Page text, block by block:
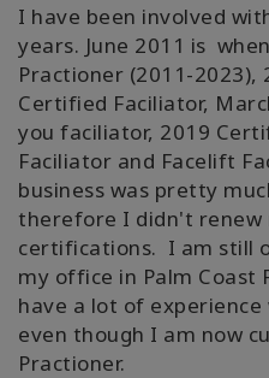
I have been involved
years. June 2011 is
Practioner (2011-2023),
Certified Faciliator,
you faciliator, 2019
Faciliator and Facelift
business was pretty
therefore I didn't renew
certifications. I am still
my office in Palm Coast
have a lot of
even though I am now
Practioner.